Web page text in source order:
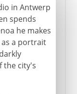
in Antwerp
spends
he makes
as a portrait
the city's